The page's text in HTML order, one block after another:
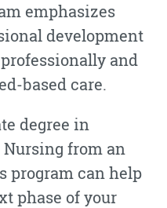
emphasizes
development
and
based care.
degree in
from an
program can help
phase of your